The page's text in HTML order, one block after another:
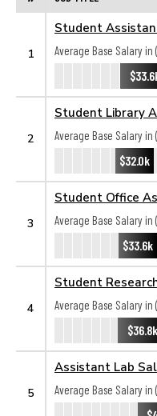
1
Student
Average Base Salary in
2
Student Library
Average Base Salary in
$32.0k
3
Student Office
Average Base Salary in
$33.6k
4
Student
Average Base Salary in
$36.8k
5
Assistant Lab
Average Base Salary in